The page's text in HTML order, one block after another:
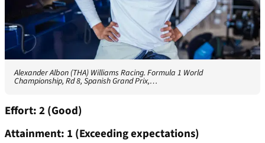
Alexander Albon (THA) Williams Racing. Formula 1 World
Championship, Rd 8, Spanish Grand Prix,…
Effort: 2 (Good)
Attainment: 1 (Exceeding expectations)